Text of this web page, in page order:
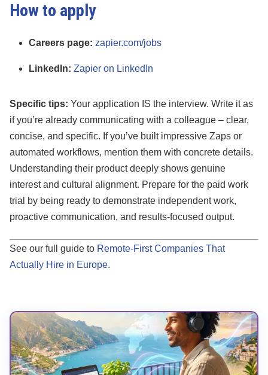
How to apply
Careers page: zapier.com/jobs
LinkedIn: Zapier on LinkedIn
Specific tips: Your application IS the interview. Write it as
if you’re already communicating with a colleague – clear,
concise, and specific. If you’ve built impressive Zaps or
automated workflows, mention them with concrete details.
Understanding their product deeply shows genuine
interest and cultural alignment. Prepare for the paid work
trial by being ready to demonstrate independent work,
proactive communication, and results-focused output.
See our full guide to Remote-First Companies That
Actually Hire in Europe.